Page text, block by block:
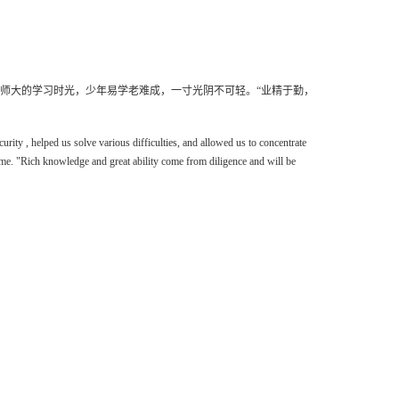
的学习时光，少年易学老难成，一寸光阴不可轻。 “业精于勤，
, helped us solve various difficulties, and allowed us to concentrate
"Rich knowledge and great ability come from diligence and will be